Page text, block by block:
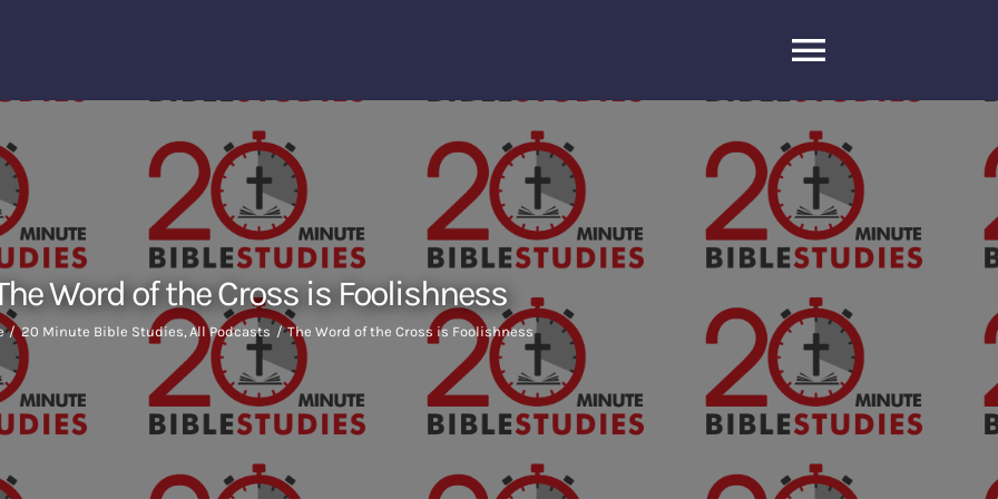
Toggle
Word of the Cross is Foolishness
20 Minute Bible Studies All Podcasts The Word of the Cross is Foolishness